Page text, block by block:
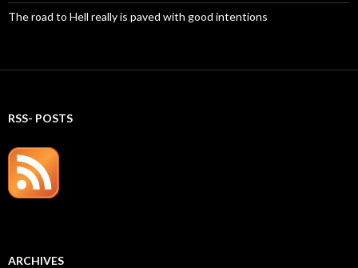
The road to Hell really is paved with good intentions
RSS- POSTS
ARCHIVES